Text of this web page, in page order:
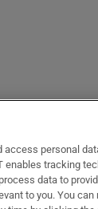
new window
Opens in
The Gloss
access personal
enables tracking
data to
to you. You